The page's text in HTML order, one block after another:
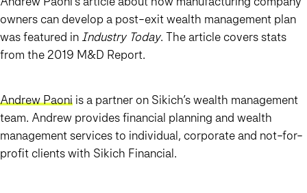
owners can develop a post-exit wealth management plan
was featured in Industry Today. The article covers stats
from the 2019 M&D Report.
Andrew Paoni is a partner on Sikich’s wealth management
team. Andrew provides financial planning and wealth
management services to individual, corporate and not-for-
profit clients with Sikich Financial.